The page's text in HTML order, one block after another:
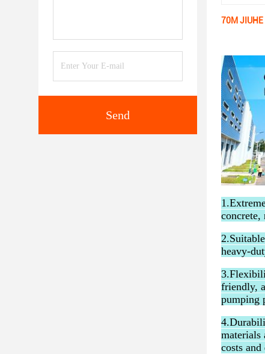
Send
70M
concrete,
heavy-
friendly,
pumping
materials
costs